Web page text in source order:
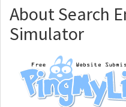
About Search
Simulator